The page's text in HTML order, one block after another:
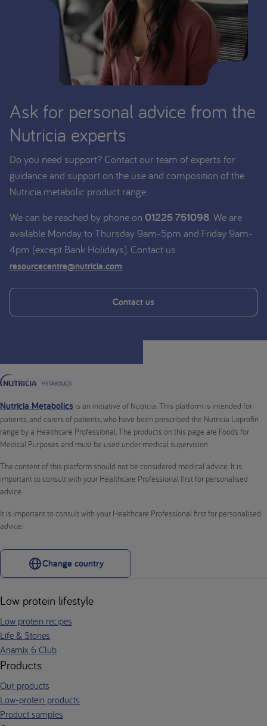
Ask for personal advice from the
Nutricia experts
Do you need support? Contact our team of experts for
guidance and support on the use and composition of the
Nutricia metabolic product range.
We can be reached by phone on 01225 751098. We are
available Monday to Thursday 9am-5pm and Friday 9am-
4pm (except Bank Holidays). Contact us
resourcecentre@nutricia.com.
Contact us
Nutricia Metabolics is an initiative of Nutricia. This platform is intended for
patients, and carers of patients, who have been prescribed the Nutricia Loprofin
range by a Healthcare Professional. The products on this page are Foods for
Medical Purposes and must be used under medical supervision.
The content of this platform should not be considered medical advice. It is
important to consult with your Healthcare Professional first for personalised
advice.
It is important to consult with your Healthcare Professional first for personalised
advice.
Change country
Low protein lifestyle
Low protein recipes
Life & Stories
Anamix 6 Club
Products
Our products
Low-protein products
Product samples